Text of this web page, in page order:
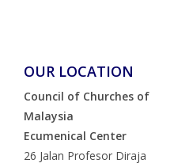
OUR LOCATION
Council of Churches of
Malaysia
Ecumenical Center
26 Jalan Profesor Diraja